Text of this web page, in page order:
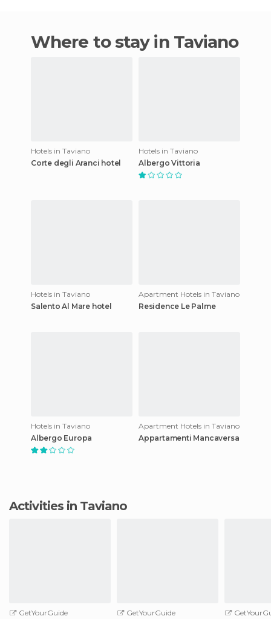
Where to stay in Taviano
Hotels in Taviano
Corte degli Aranci hotel
Hotels in Taviano
Albergo Vittoria
Hotels in Taviano
Salento Al Mare hotel
Apartment Hotels in Taviano
Residence Le Palme
Hotels in Taviano
Albergo Europa
Apartment Hotels in Taviano
Appartamenti Mancaversa
Activities in Taviano
GetYourGuide
GetYourGuide